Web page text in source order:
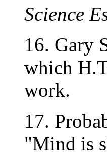
Science
16. Gary
which
work.
17.
"Mind is